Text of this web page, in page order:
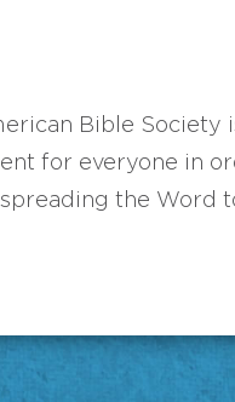
Bible Society
for everyone in
the Word